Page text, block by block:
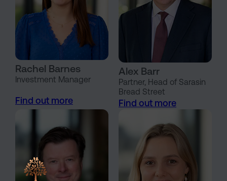
Rachel Barnes
Investment Manager
Find out more
Alex Barr
Partner, Head of Sarasin
Bread Street
Find out more